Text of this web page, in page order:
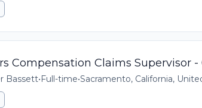
Compensation Claims Supervisor -
Bassett•Full-time•Sacramento, California,